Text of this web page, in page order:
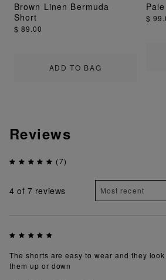
ADD TO BAG
Brown Linen Bermuda
Short
$ 89.00
$
Reviews
(7)
4 of 7 reviews
The shorts are easy to wear and they
them up or down